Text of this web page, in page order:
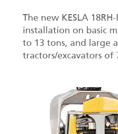
The new KESLA
installation on basic
to 13 tons, and large
tractors/excavators of